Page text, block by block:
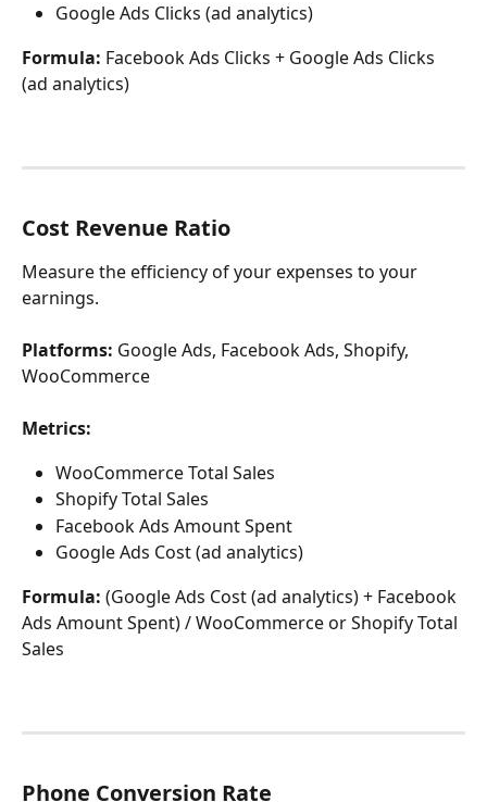
Google Ads Clicks (ad analytics)
Formula: Facebook Ads Clicks + Google Ads Clicks
(ad analytics)
Cost Revenue Ratio
Measure the efficiency of your expenses to your
earnings.
Platforms: Google Ads, Facebook Ads, Shopify,
WooCommerce
Metrics:
WooCommerce Total Sales
Shopify Total Sales
Facebook Ads Amount Spent
Google Ads Cost (ad analytics)
Formula: (Google Ads Cost (ad analytics) + Facebook
Ads Amount Spent) / WooCommerce or Shopify Total
Sales
Phone Conversion Rate